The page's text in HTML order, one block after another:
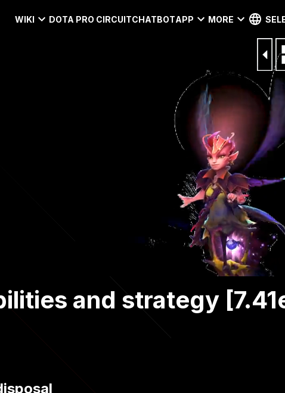
WIKI DOTA PRO CIRCUITCHATBOTAPP MORE
and strategy